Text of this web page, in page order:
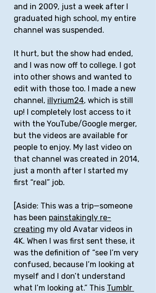
and in 2009, just a week after I
graduated high school, my entire
channel was suspended.
It hurt, but the show had ended,
and I was now off to college. I got
into other shows and wanted to
edit with those too. I made a new
channel, illyrium24, which is still
up! I completely lost access to it
with the YouTube/Google merger,
but the videos are available for
people to enjoy. My last video on
that channel was created in 2014,
just a month after I started my
first “real” job.
[Aside: This was a trip—someone
has been painstakingly re-
creating my old Avatar videos in
4K. When I was first sent these, it
was the definition of “see I’m very
confused, because I’m looking at
myself and I don’t understand
what I’m looking at.” This Tumblr